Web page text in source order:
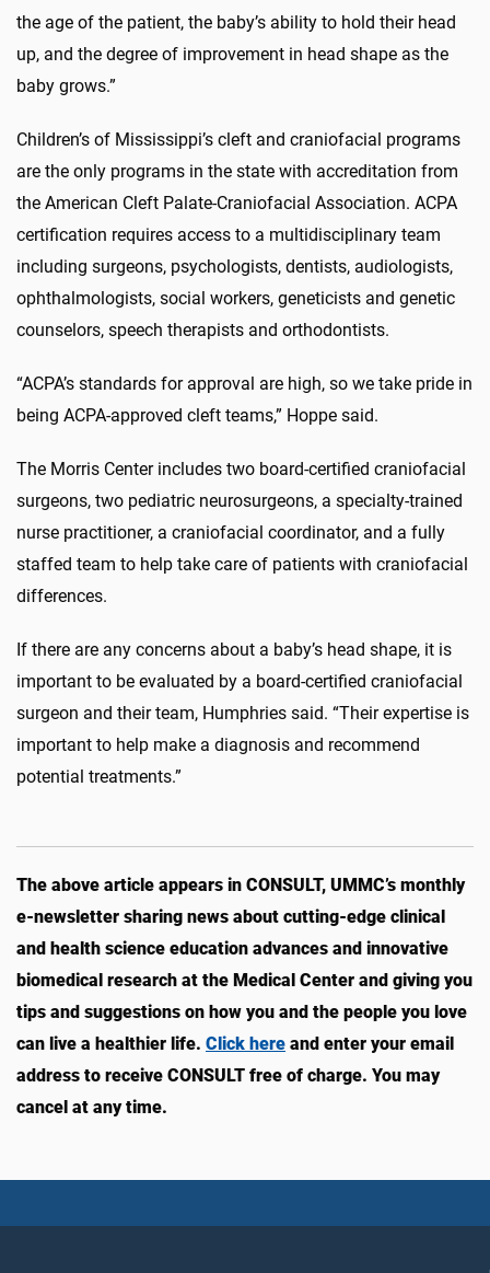
the age of the patient, the baby’s ability to hold their head
up, and the degree of improvement in head shape as the
baby grows.”
Children’s of Mississippi’s cleft and craniofacial programs
are the only programs in the state with accreditation from
the American Cleft Palate-Craniofacial Association. ACPA
certification requires access to a multidisciplinary team
including surgeons, psychologists, dentists, audiologists,
ophthalmologists, social workers, geneticists and genetic
counselors, speech therapists and orthodontists.
“ACPA’s standards for approval are high, so we take pride in
being ACPA-approved cleft teams,” Hoppe said.
The Morris Center includes two board-certified craniofacial
surgeons, two pediatric neurosurgeons, a specialty-trained
nurse practitioner, a craniofacial coordinator, and a fully
staffed team to help take care of patients with craniofacial
differences.
If there are any concerns about a baby’s head shape, it is
important to be evaluated by a board-certified craniofacial
surgeon and their team, Humphries said. “Their expertise is
important to help make a diagnosis and recommend
potential treatments.”
The above article appears in CONSULT, UMMC’s monthly
e-newsletter sharing news about cutting-edge clinical
and health science education advances and innovative
biomedical research at the Medical Center and giving you
tips and suggestions on how you and the people you love
can live a healthier life. Click here and enter your email
address to receive CONSULT free of charge. You may
cancel at any time.